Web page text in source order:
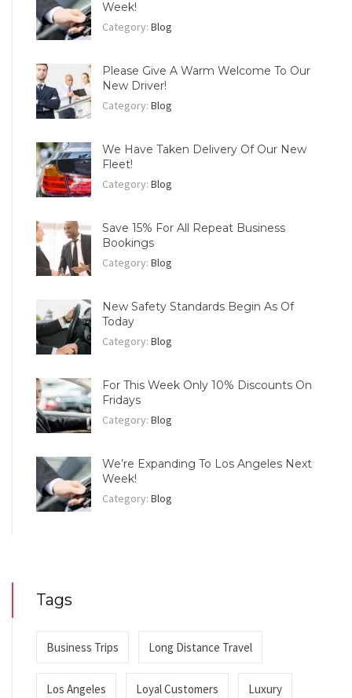
Week!
Category: Blog
Please Give A Warm Welcome To Our
New Driver!
Category: Blog
We Have Taken Delivery Of Our New
Fleet!
Category: Blog
Save 15% For All Repeat Business
Bookings
Category: Blog
New Safety Standards Begin As Of
Today
Category: Blog
For This Week Only 10% Discounts On
Fridays
Category: Blog
We’re Expanding To Los Angeles Next
Week!
Category: Blog
Tags
Business Trips Long Distance Travel
Los Angeles Loyal Customers Luxury